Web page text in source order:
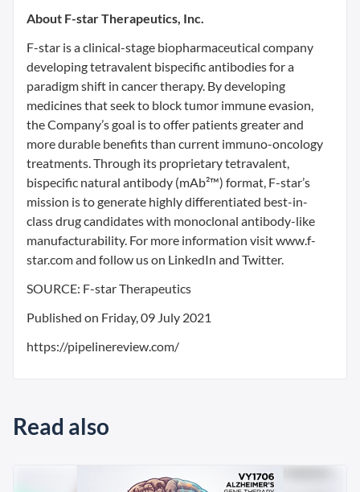
About F-star Therapeutics, Inc.
F-star is a clinical-stage biopharmaceutical company
developing tetravalent bispecific antibodies for a
paradigm shift in cancer therapy. By developing
medicines that seek to block tumor immune evasion,
the Company’s goal is to offer patients greater and
more durable benefits than current immuno-oncology
treatments. Through its proprietary tetravalent,
bispecific natural antibody (mAb²™) format, F-star’s
mission is to generate highly differentiated best-in-
class drug candidates with monoclonal antibody-like
manufacturability. For more information visit www.f-
star.com and follow us on LinkedIn and Twitter.
SOURCE: F-star Therapeutics
Published on Friday, 09 July 2021
https://pipelinereview.com/
Read also